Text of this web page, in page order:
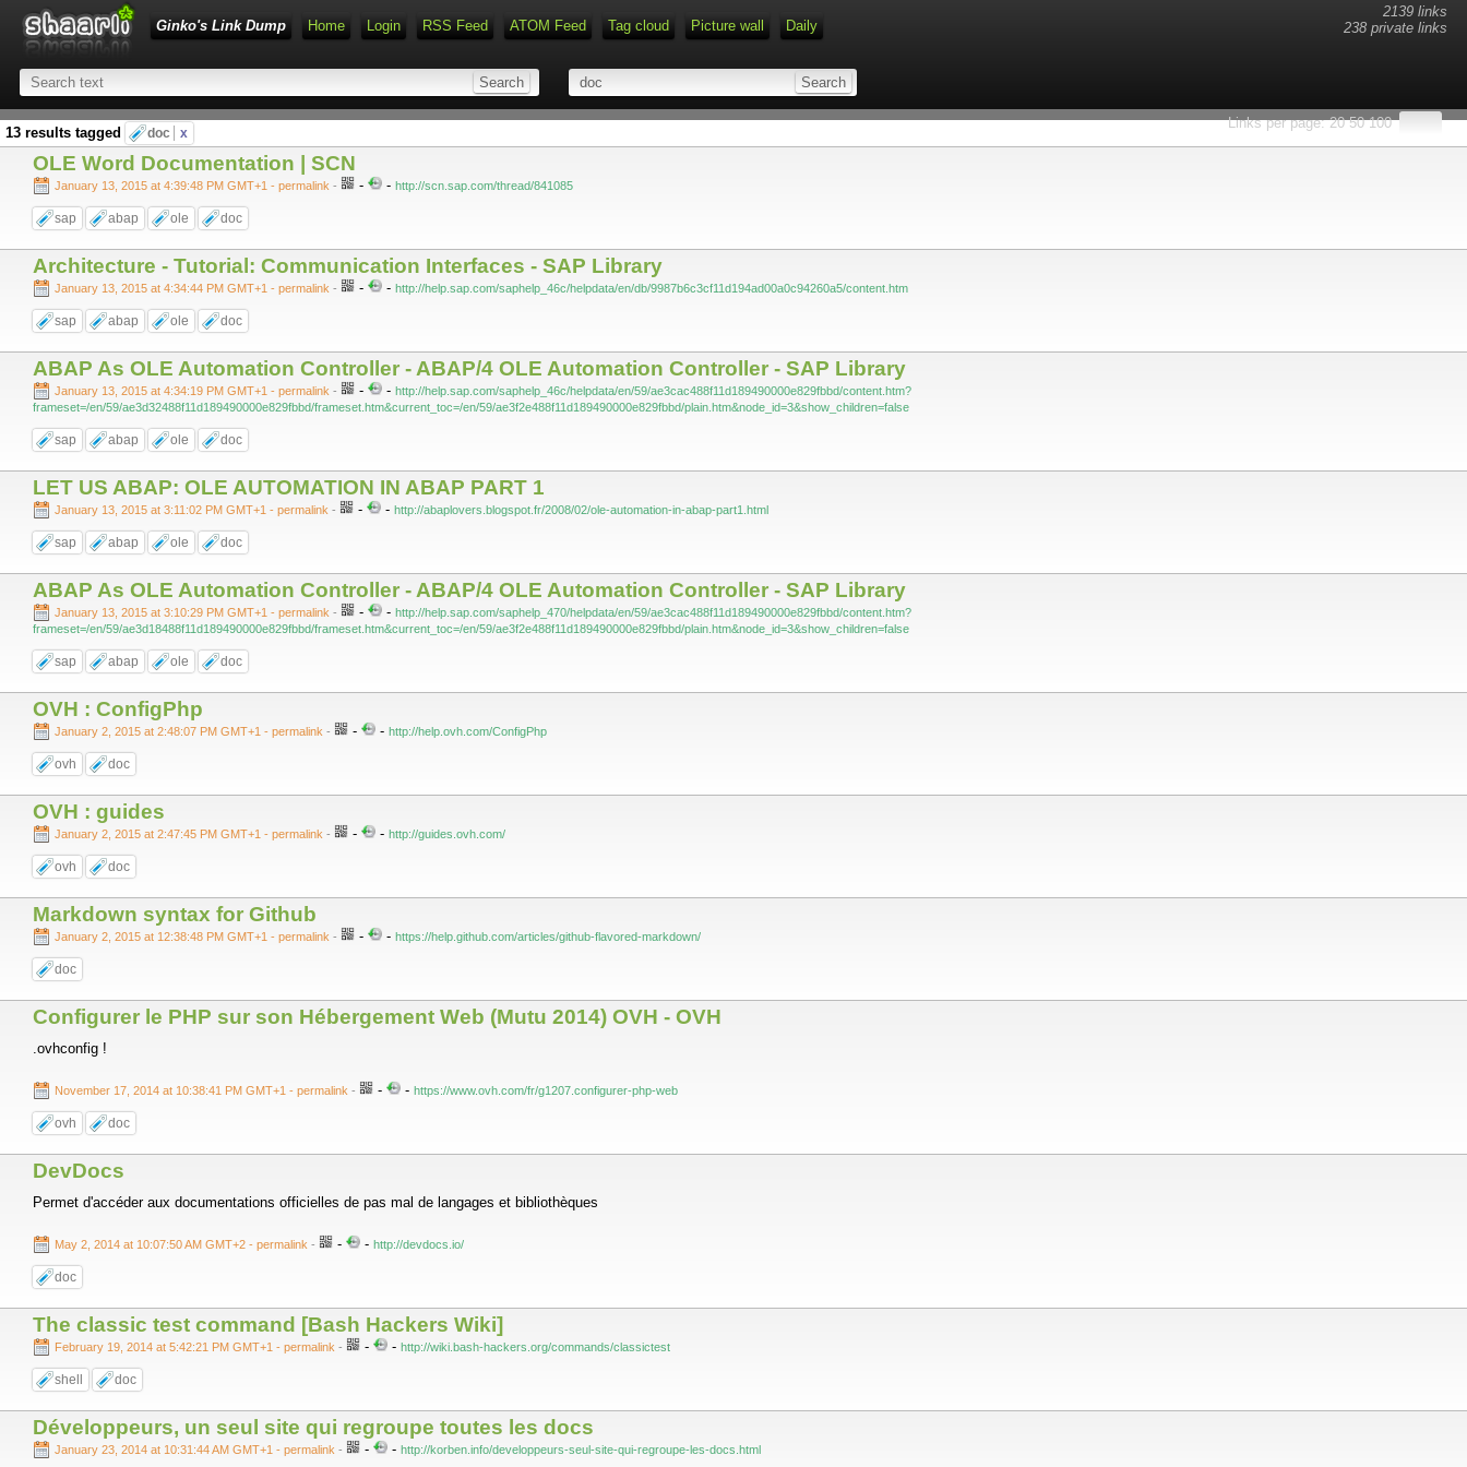
2139 links
238 private links
Ginko's Link Dump Home Login RSS Feed ATOM Feed Tag cloud Picture wall Daily
Type 1 or more characters for results.
Links per page:20 50 100
13 results tagged doc x
OLE Word Documentation | SCN
January 13, 2015 at 4:39:48 PM GMT+1 - permalink - - - http://scn.sap.com/thread/841085
sap abap ole doc
Architecture - Tutorial: Communication Interfaces - SAP Library
January 13, 2015 at 4:34:44 PM GMT+1 - permalink - - - http://help.sap.com/saphelp_46c/helpdata/en/db/9987b6c3cf11d194ad00a0c94260a5/content.htm
sap abap ole doc
ABAP As OLE Automation Controller - ABAP/4 OLE Automation Controller - SAP Library
January 13, 2015 at 4:34:19 PM GMT+1 - permalink - - - http://help.sap.com/saphelp_46c/helpdata/en/59/ae3cac488f11d189490000e829fbbd/content.htm?
frameset=/en/59/ae3d32488f11d189490000e829fbbd/frameset.htm&current_toc=/en/59/ae3f2e488f11d189490000e829fbbd/plain.htm&node_id=3&show_children=false
sap abap ole doc
LET US ABAP: OLE AUTOMATION IN ABAP PART 1
January 13, 2015 at 3:11:02 PM GMT+1 - permalink - - - http://abaplovers.blogspot.fr/2008/02/ole-automation-in-abap-part1.html
sap abap ole doc
ABAP As OLE Automation Controller - ABAP/4 OLE Automation Controller - SAP Library
January 13, 2015 at 3:10:29 PM GMT+1 - permalink - - - http://help.sap.com/saphelp_470/helpdata/en/59/ae3cac488f11d189490000e829fbbd/content.htm?
frameset=/en/59/ae3d18488f11d189490000e829fbbd/frameset.htm&current_toc=/en/59/ae3f2e488f11d189490000e829fbbd/plain.htm&node_id=3&show_children=false
sap abap ole doc
OVH : ConfigPhp
January 2, 2015 at 2:48:07 PM GMT+1 - permalink - - - http://help.ovh.com/ConfigPhp
ovh doc
OVH : guides
January 2, 2015 at 2:47:45 PM GMT+1 - permalink - - - http://guides.ovh.com/
ovh doc
Markdown syntax for Github
January 2, 2015 at 12:38:48 PM GMT+1 - permalink - - - https://help.github.com/articles/github-flavored-markdown/
doc
Configurer le PHP sur son Hébergement Web (Mutu 2014) OVH - OVH
.ovhconfig !
November 17, 2014 at 10:38:41 PM GMT+1 - permalink - - - https://www.ovh.com/fr/g1207.configurer-php-web
ovh doc
DevDocs
Permet d'accéder aux documentations officielles de pas mal de langages et bibliothèques
May 2, 2014 at 10:07:50 AM GMT+2 - permalink - - - http://devdocs.io/
doc
The classic test command [Bash Hackers Wiki]
February 19, 2014 at 5:42:21 PM GMT+1 - permalink - - - http://wiki.bash-hackers.org/commands/classictest
shell doc
Développeurs, un seul site qui regroupe toutes les docs
January 23, 2014 at 10:31:44 AM GMT+1 - permalink - - - http://korben.info/developpeurs-seul-site-qui-regroupe-les-docs.html